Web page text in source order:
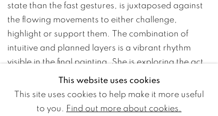
state than the fast gestures, is juxtaposed against
the flowing movements to either challenge,
highlight or support them. The combination of
intuitive and planned layers is a vibrant rhythm
visible in the final painting. She is exploring the act
of painting itself, continuously learning and
unlearning the movements of the brush. By
emptying the predefined conceptions of rational
This website uses cookies
This site uses cookies to help make it more useful
to you.
Find out more about cookies.